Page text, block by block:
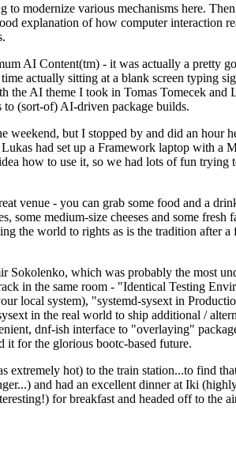
modernize various mechanisms here.
explanation of how computer interaction
AI Content(tm) - it was actually a pretty
actually sitting at a blank screen typing
the AI theme I took in Tomas Tomecek and
(sort-of) AI-driven package builds.
but I stopped by and did an hour
had set up a Framework laptop with a
how to use it, so we had lots of fun trying
venue - you can grab some food and a
medium-size cheeses and some fresh
the world to rights as is the tradition after a
which was probably the most
in the same room - "Identical Testing
local system), "systemd-sysext in
in the real world to ship additional /
dnf-ish interface to "overlaying"
it for the glorious bootc-based future.
hot) to the train station...to find
and had an excellent dinner at Iki
for breakfast and headed off to the